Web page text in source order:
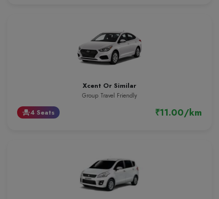
Xcent Or Similar
Group Travel Friendly
event_seat4 Seats ₹11.00/km